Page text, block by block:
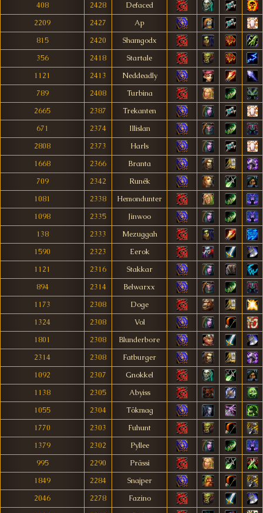
408
2428
Defaced
2209
2427
Ap
815
2420
Shamgodx
356
2418
Startale
1121
2413
Neddeadly
789
2408
Turbina
2665
2387
Trekanten
671
2374
Illislan
2808
2373
Harls
1668
2366
Branta
709
2342
Runék
1081
2338
Hemondunter
1098
2335
Jinwoo
138
2333
Mezuggah
1590
2323
Eerok
1121
2316
Stakkar
894
2314
Belwarxx
1173
2308
Doge
1324
2308
Vol
1801
2308
Blunderbore
2314
2308
Fatburger
1092
2307
Gnokkel
1138
2305
Abyiss
1055
2304
Tökmag
1770
2303
Fuhunt
1379
2302
Pyllee
995
2290
Prässi
1849
2284
Snajper
2046
2278
Fazino